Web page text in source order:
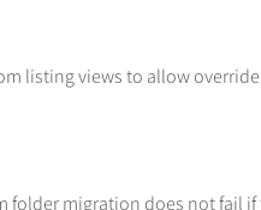
listing views to allow
folder migration does not fail